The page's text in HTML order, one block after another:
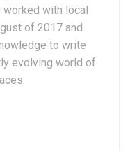
worked with local
of 2017 and
to write
evolving world of